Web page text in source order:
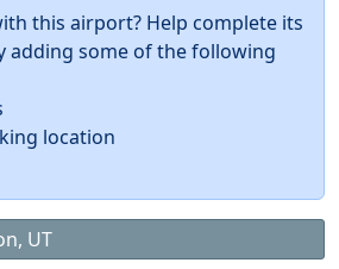
this airport? Help complete its
adding some of the following
location
UT